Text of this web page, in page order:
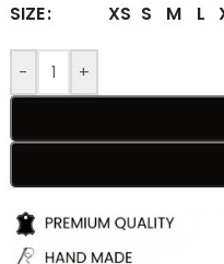
SIZE XS S M L
- +